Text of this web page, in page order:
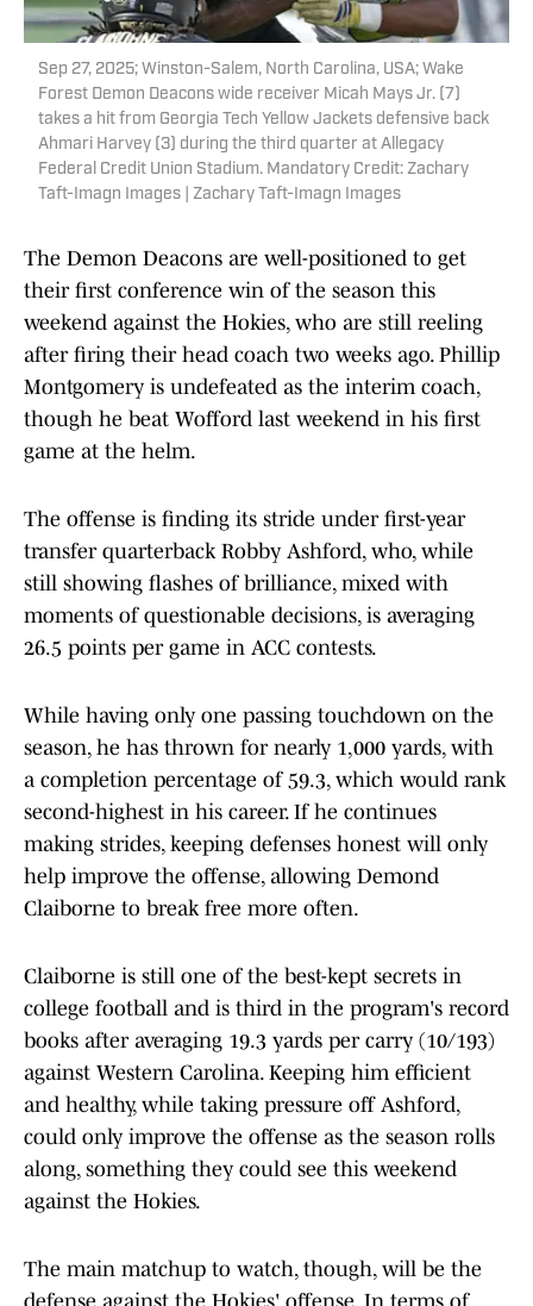
Sep 27, 2025; Winston-Salem, North Carolina, USA; Wake
Forest Demon Deacons wide receiver Micah Mays Jr. (7)
takes a hit from Georgia Tech Yellow Jackets defensive back
Ahmari Harvey (3) during the third quarter at Allegacy
Federal Credit Union Stadium. Mandatory Credit: Zachary
Taft-Imagn Images | Zachary Taft-Imagn Images
The Demon Deacons are well-positioned to get
their first conference win of the season this
weekend against the Hokies, who are still reeling
after firing their head coach two weeks ago. Phillip
Montgomery is undefeated as the interim coach,
though he beat Wofford last weekend in his first
game at the helm.
The offense is finding its stride under first-year
transfer quarterback Robby Ashford, who, while
still showing flashes of brilliance, mixed with
moments of questionable decisions, is averaging
26.5 points per game in ACC contests.
While having only one passing touchdown on the
season, he has thrown for nearly 1,000 yards, with
a completion percentage of 59.3, which would rank
second-highest in his career. If he continues
making strides, keeping defenses honest will only
help improve the offense, allowing Demond
Claiborne to break free more often.
Claiborne is still one of the best-kept secrets in
college football and is third in the program's record
books after averaging 19.3 yards per carry (10/193)
against Western Carolina. Keeping him efficient
and healthy, while taking pressure off Ashford,
could only improve the offense as the season rolls
along, something they could see this weekend
against the Hokies.
The main matchup to watch, though, will be the